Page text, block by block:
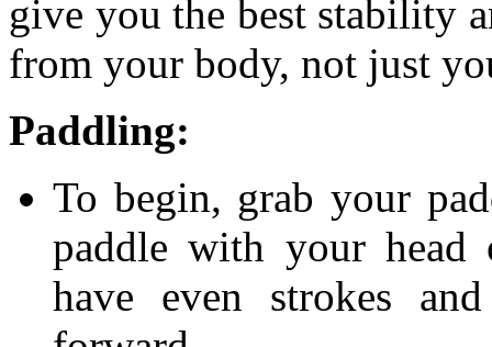
give you the best stability
from your body, not just
Paddling:
To begin, grab your
paddle with your
have even strokes